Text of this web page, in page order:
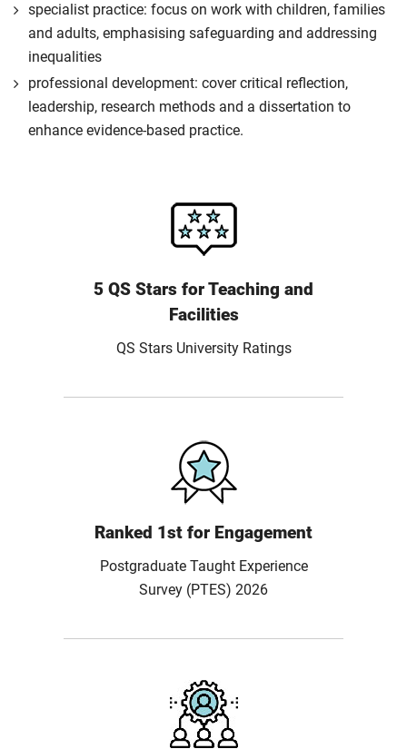
specialist practice: focus on work with children, families
and adults, emphasising safeguarding and addressing
inequalities
professional development: cover critical reflection,
leadership, research methods and a dissertation to
enhance evidence-based practice.
5 QS Stars for Teaching and
Facilities
QS Stars University Ratings
Ranked 1st for Engagement
Postgraduate Taught Experience
Survey (PTES) 2026